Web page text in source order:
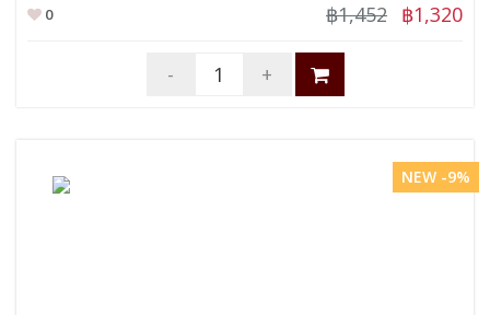
0
฿1,452 ฿1,320
- +
NEW -9%